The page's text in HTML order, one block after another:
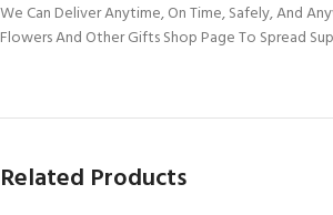
We Can Deliver Anytime, On Time, Safely, And
Flowers And Other Gifts Shop Page To Spread
Related Products